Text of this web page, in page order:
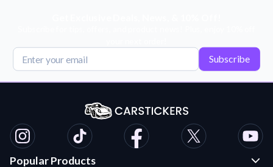
Subscribe
Popular Products